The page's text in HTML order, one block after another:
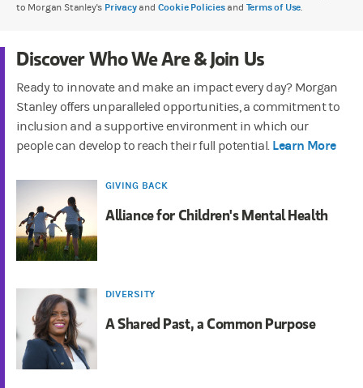
to Morgan Stanley's Privacyand Cookie Policiesand Terms of Use.
Discover Who We Are & Join Us
Ready to innovate and make an impact every day? Morgan
Stanley offers unparalleled opportunities, a commitment to
inclusion and a supportive environment in which our
people can develop to reach their full potential. Learn More
GIVING BACK
Alliance for Children's Mental Health
DIVERSITY
A Shared Past, a Common Purpose